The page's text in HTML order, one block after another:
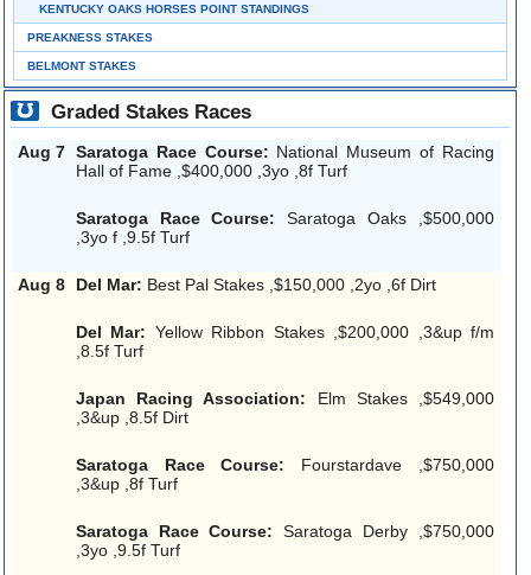
KENTUCKY OAKS HORSES POINT STANDINGS
PREAKNESS STAKES
BELMONT STAKES
Graded Stakes Races
Aug 7 Saratoga Race Course: National Museum of Racing
Hall of Fame ,$400,000 ,3yo ,8f Turf
Saratoga Race Course: Saratoga Oaks ,$500,000
,3yo f ,9.5f Turf
Aug 8 Del Mar: Best Pal Stakes ,$150,000 ,2yo ,6f Dirt
Del Mar: Yellow Ribbon Stakes ,$200,000 ,3&up f/m
,8.5f Turf
Japan Racing Association: Elm Stakes ,$549,000
,3&up ,8.5f Dirt
Saratoga Race Course: Fourstardave ,$750,000
,3&up ,8f Turf
Saratoga Race Course: Saratoga Derby ,$750,000
,3yo ,9.5f Turf